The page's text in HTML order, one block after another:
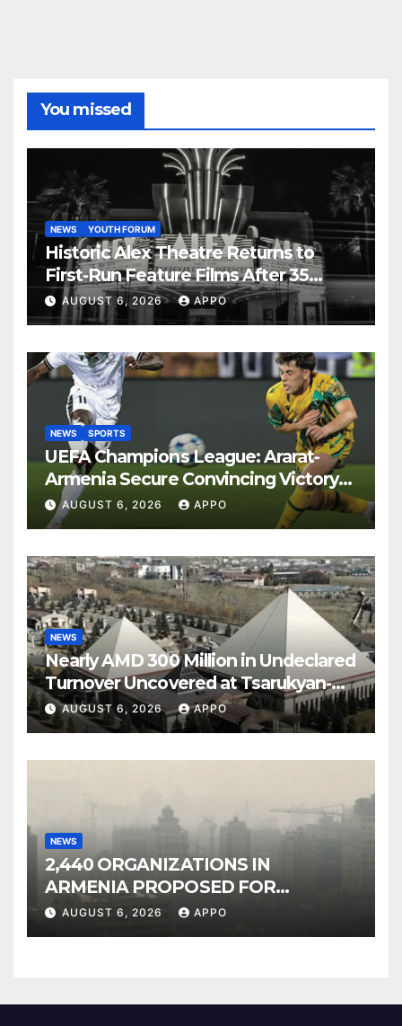
You missed
NEWS YOUTH FORUM
Historic Alex Theatre Returns to
First-Run Feature Films After 35
Years
AUGUST 6, 2026 APPO
NEWS SPORTS
UEFA Champions League: Ararat-
Armenia Secure Convincing Victory
Over Shamrock Rovers 2-0
AUGUST 6, 2026 APPO
NEWS
Nearly AMD 300 Million in Undeclared
Turnover Uncovered at Tsarukyan-
Owned Entertainment Center
AUGUST 6, 2026 APPO
NEWS
2,440 ORGANIZATIONS IN
ARMENIA PROPOSED FOR
INCLUSION IN LIST OF AIR
POLLUTERS
AUGUST 6, 2026 APPO